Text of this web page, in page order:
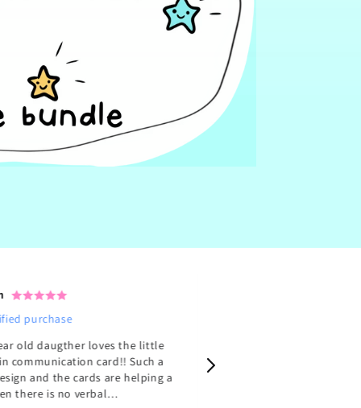
purchase
old daugther loves the little
communication card!! Such a
and the cards are helping a
there is no verbal